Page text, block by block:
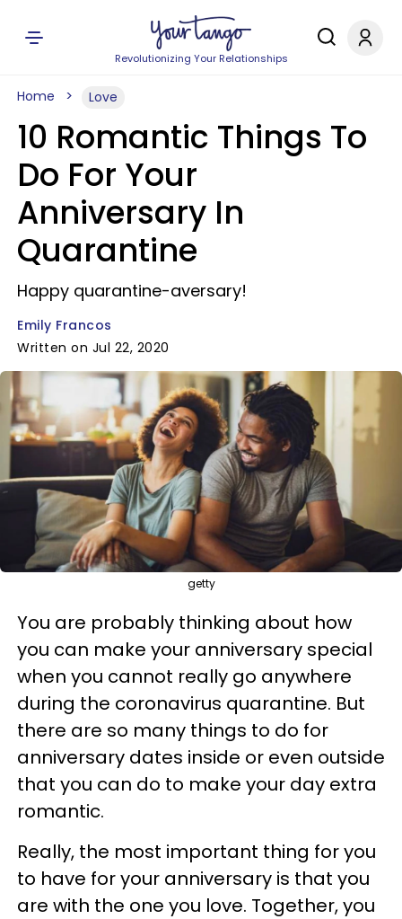
Revolutionizing Your Relationships
Home Love
10 Romantic Things To
Do For Your
Anniversary In
Quarantine
Happy quarantine-aversary!
Emily Francos
Written on Jul 22, 2020
getty
You are probably thinking about how
you can make your anniversary special
when you cannot really go anywhere
during the coronavirus quarantine. But
there are so many things to do for
anniversary dates inside or even outside
that you can do to make your day extra
romantic.
Really, the most important thing for you
to have for your anniversary is that you
are with the one you love. Together, you